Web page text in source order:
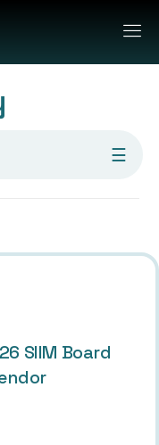
☰
SIIM Board